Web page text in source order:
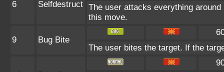
6 Selfdestruct The user attacks everything
this move.
9 Bug Bite
The user bites the target. If the